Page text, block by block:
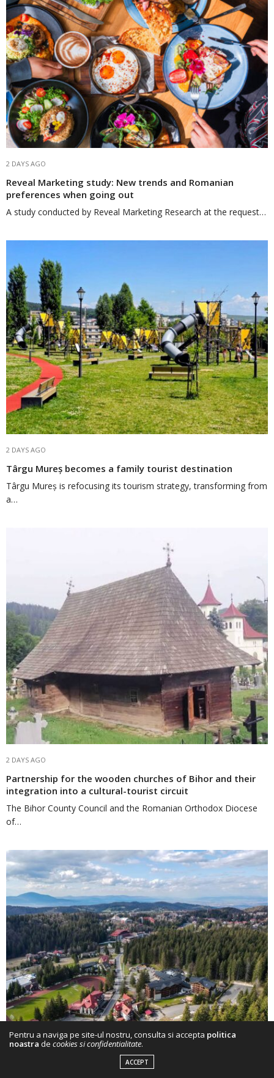
2 DAYS AGO
Reveal Marketing study: New trends and Romanian
preferences when going out
A study conducted by Reveal Marketing Research at the request…
2 DAYS AGO
Târgu Mureș becomes a family tourist destination
Târgu Mureș is refocusing its tourism strategy, transforming from
a…
2 DAYS AGO
Partnership for the wooden churches of Bihor and their
integration into a cultural-tourist circuit
The Bihor County Council and the Romanian Orthodox Diocese
of…
Pentru a naviga pe site-ul nostru, consulta si accepta politica
noastra de cookies si confidentialitate.
ACCEPT